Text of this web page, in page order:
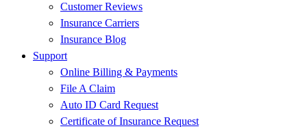
Customer Reviews
Insurance Carriers
Insurance Blog
Support
Online Billing & Payments
File A Claim
Auto ID Card Request
Certificate of Insurance Request